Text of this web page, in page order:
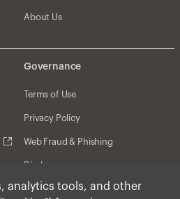
analytics tools, and other
About Us
Governance
Terms of Use
Privacy Policy
Web Fraud & Phishing
Disclosures
Disclaimer